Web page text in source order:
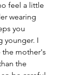
feel a little
wearing
you
younger. I
the mother's
the